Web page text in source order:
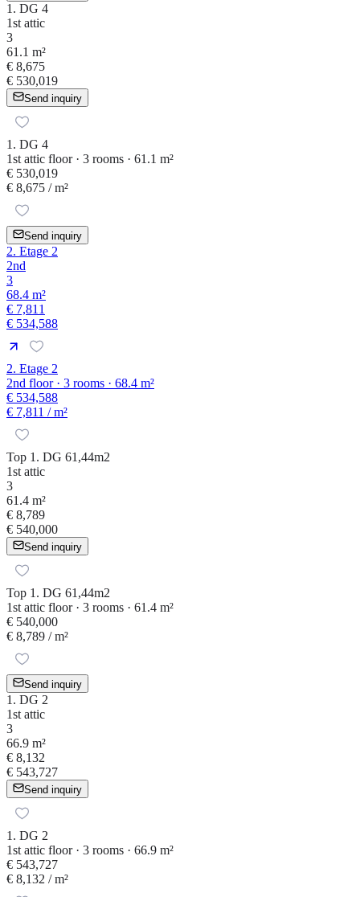
1. DG 4
1st attic
3
61.1 m²
€ 8,675
€ 530,019
Send inquiry
1. DG 4
1st attic floor · 3 rooms · 61.1 m²
€ 530,019
€ 8,675 / m²
Send inquiry
2. Etage 2
2nd
3
68.4 m²
€ 7,811
€ 534,588
2. Etage 2
2nd floor · 3 rooms · 68.4 m²
€ 534,588
€ 7,811 / m²
Top 1. DG 61,44m2
1st attic
3
61.4 m²
€ 8,789
€ 540,000
Send inquiry
Top 1. DG 61,44m2
1st attic floor · 3 rooms · 61.4 m²
€ 540,000
€ 8,789 / m²
Send inquiry
1. DG 2
1st attic
3
66.9 m²
€ 8,132
€ 543,727
Send inquiry
1. DG 2
1st attic floor · 3 rooms · 66.9 m²
€ 543,727
€ 8,132 / m²